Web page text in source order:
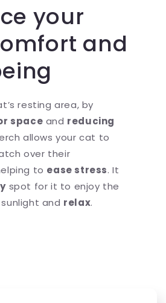
your
and
resting area, by
space and reducing
allows your cat to
over their
to ease stress. It
spot for it to enjoy the
and relax.